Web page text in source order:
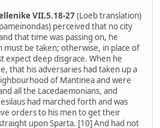
VII.5.18-27(Loeb translation)
perceived that no city
that time was passing on, he
must be taken; otherwise, in place of
expect deep disgrace. When he
that his adversaries had taken up a
of Mantinea and were
all the Lacedaemonians, and
had marched forth and was
orders to his men to get their
upon Sparta. [10] And had not